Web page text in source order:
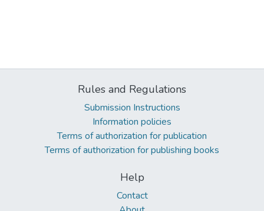
Rules and Regulations
Submission Instructions
Information policies
Terms of authorization for publication
Terms of authorization for publishing books
Help
Contact